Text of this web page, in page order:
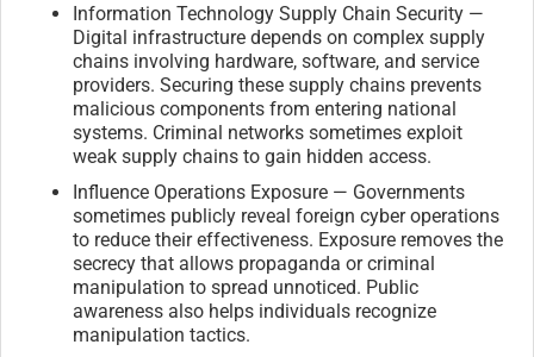
Information Technology Supply Chain Security —
Digital infrastructure depends on complex supply
chains involving hardware, software, and service
providers. Securing these supply chains prevents
malicious components from entering national
systems. Criminal networks sometimes exploit
weak supply chains to gain hidden access.
Influence Operations Exposure — Governments
sometimes publicly reveal foreign cyber operations
to reduce their effectiveness. Exposure removes the
secrecy that allows propaganda or criminal
manipulation to spread unnoticed. Public
awareness also helps individuals recognize
manipulation tactics.